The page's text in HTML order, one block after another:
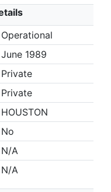
Operational
June 1989
Private
Private
HOUSTON
No
N/A
N/A